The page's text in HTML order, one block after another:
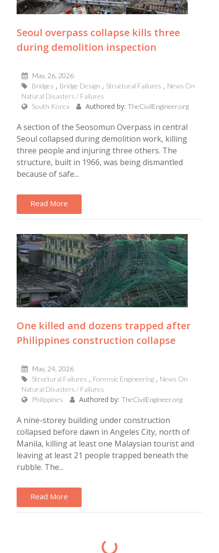
Seoul overpass collapse kills three
during demolition inspection
May, 26, 2026
Bridges
Bridge Design Structural Failures
News On
Natural Disasters / Failures
South Korea
Authored by: TheCivilEngineer.org
A section of the Seosomun Overpass in central
Seoul collapsed during demolition work, killing
three people and injuring three others. The
structure, built in 1966, was being dismantled
because of safe...
Read More
One killed and dozens trapped after
Philippines construction collapse
May, 24, 2026
Structural Failures
Forensic Engineering
News On
Natural Disasters / Failures
Philippines
Authored by: TheCivilEngineer.org
A nine-storey building under construction
collapsed before dawn in Angeles City, north of
Manila, killing at least one Malaysian tourist and
leaving at least 21 people trapped beneath the
rubble. The...
Read More
Loading...